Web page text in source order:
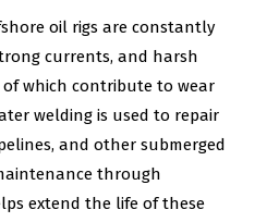
oil rigs are constantly
currents, and harsh
which contribute to wear
welding is used to repair
and other submerged
through
extend the life of these